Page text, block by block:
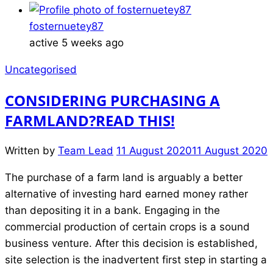
fosternuetey87
active 5 weeks ago
Uncategorised
CONSIDERING PURCHASING A
FARMLAND?READ THIS!
Written by Team Lead 11 August 202011 August 2020
The purchase of a farm land is arguably a better
alternative of investing hard earned money rather
than depositing it in a bank. Engaging in the
commercial production of certain crops is a sound
business venture. After this decision is established,
site selection is the inadvertent first step in starting a